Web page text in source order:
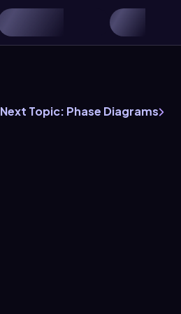
Next Topic: Phase Diagrams